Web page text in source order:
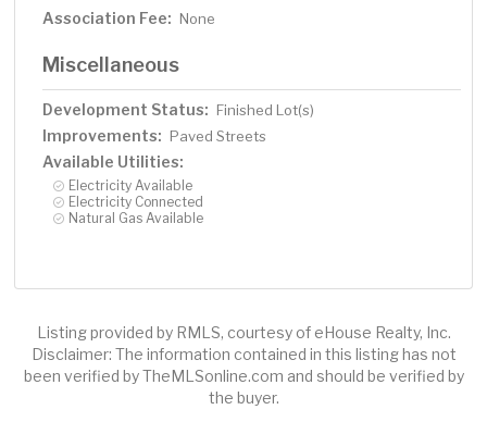
Association Fee: None
Miscellaneous
Development Status: Finished Lot(s)
Improvements: Paved Streets
Available Utilities:
Electricity Available
Electricity Connected
Natural Gas Available
Listing provided by RMLS, courtesy of eHouse Realty, Inc.
Disclaimer: The information contained in this listing has not
been verified by TheMLSonline.com and should be verified by
the buyer.